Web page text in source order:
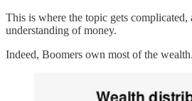
This is where the topic gets complicated,
understanding of money.
Indeed, Boomers own most of the wealth.